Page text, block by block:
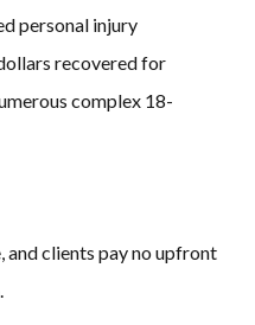
personal injury
recovered for
complex 18-
and clients pay no upfront